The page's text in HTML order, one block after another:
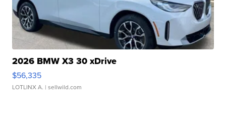
2026 BMW X3 30 xDrive
$56,335
LOTLINX A. | sellwild.com